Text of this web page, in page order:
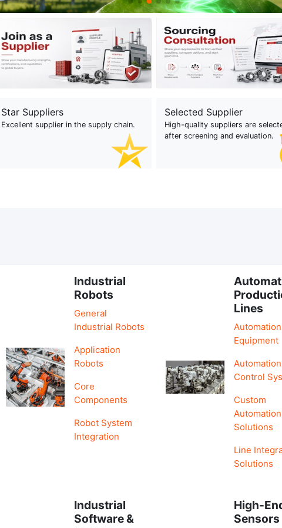
Star Suppliers
Excellent supplier in the supply chain.
Selected Supplier
High-quality suppliers are
after screening and evaluation.
Industrial
Robots
General
Industrial Robots
Application
Robots
Core
Components
Robot System
Integration
Lines
Automation
Equipment
Automation
Control
Custom
Automation
Solutions
Line
Solutions
Industrial
Software &
High-
Sensors